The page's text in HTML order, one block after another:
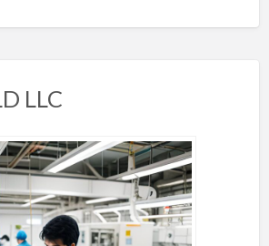
LLC